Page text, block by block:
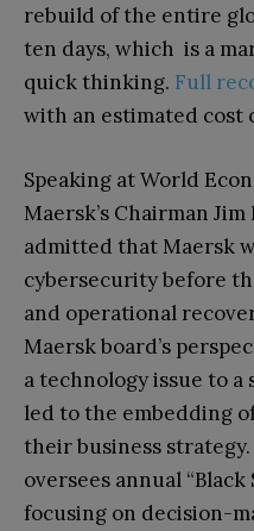
rebuild of the entire
ten days, which is a
quick thinking. Full
with an estimated cost
Speaking at World
Maersk’s Chairman
admitted that Maersk
cybersecurity before
and operational
Maersk board’s
a technology issue to a
led to the embedding
their business strategy.
oversees annual “Black
focusing on decision-